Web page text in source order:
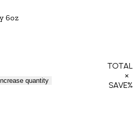
6oz
Increase quantity
TOTAL
×
SAVE%